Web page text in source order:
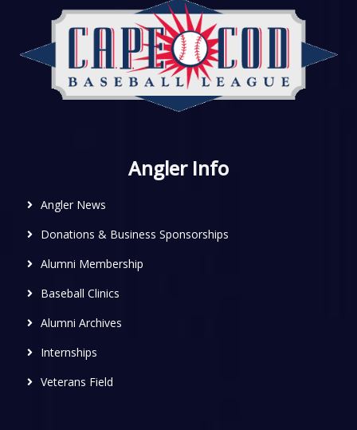
Angler Info
Angler News
Donations & Business Sponsorships
Alumni Membership
Baseball Clinics
Alumni Archives
Internships
Veterans Field